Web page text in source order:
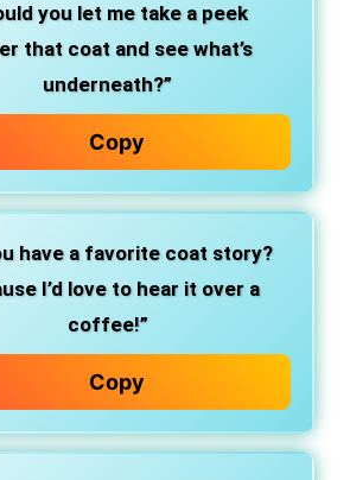
you let me take a peek
that coat and see what’s
underneath?”
Copy
have a favorite coat story?
I’d love to hear it over a
coffee!”
Copy